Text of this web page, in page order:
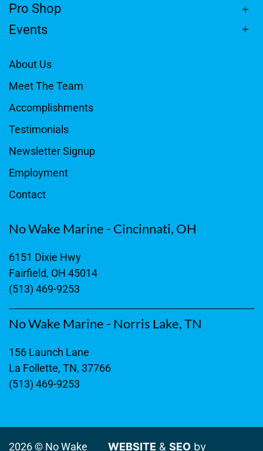
Pro Shop
Events
About Us
Meet The Team
Accomplishments
Testimonials
Newsletter Signup
Employment
Contact
No Wake Marine - Cincinnati, OH
6151 Dixie Hwy
Fairfield, OH 45014
(513) 469-9253
No Wake Marine - Norris Lake, TN
156 Launch Lane
La Follette, TN, 37766
(513) 469-9253
2026 © No Wake WEBSITE & SEOby